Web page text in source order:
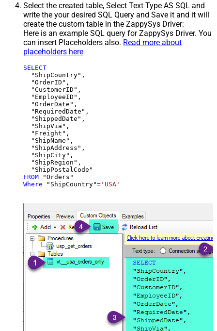
Select the created table, Select Text Type AS SQL and
write the your desired SQL Query and Save it and it will
create the custom table in the ZappySys Driver:
Here is an example SQL query for ZappySys Driver. You
can insert Placeholders also. Read more about
placeholders here
SELECT
  "ShipCountry",
  "OrderID",
  "CustomerID",
  "EmployeeID",
  "OrderDate",
  "RequiredDate",
  "ShippedDate",
  "ShipVia",
  "Freight",
  "ShipName",
  "ShipAddress",
  "ShipCity",
  "ShipRegion",
FROM
Where "ShipCountry"= 'USA'